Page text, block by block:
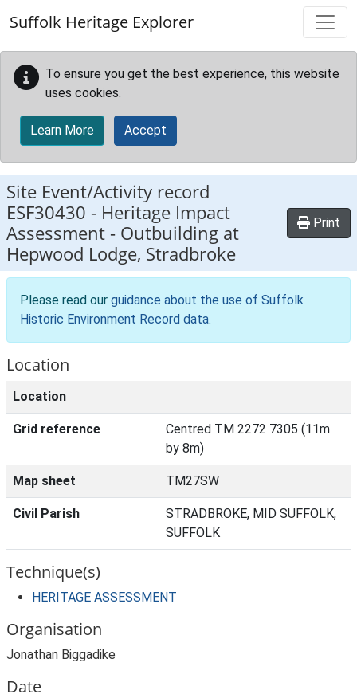
Suffolk Heritage Explorer
To ensure you get the best experience, this website
uses cookies.
Learn More Accept
Site Event/Activity record
ESF30430 - Heritage Impact
Assessment - Outbuilding at
Hepwood Lodge, Stradbroke
Print
Please read our guidance about the use of Suffolk
Historic Environment Record data.
Location
Location
Grid reference
Centred TM 2272 7305 (11m
by 8m)
Map sheet TM27SW
Civil Parish
STRADBROKE, MID SUFFOLK,
SUFFOLK
Technique(s)
HERITAGE ASSESSMENT
Organisation
Jonathan Biggadike
Date